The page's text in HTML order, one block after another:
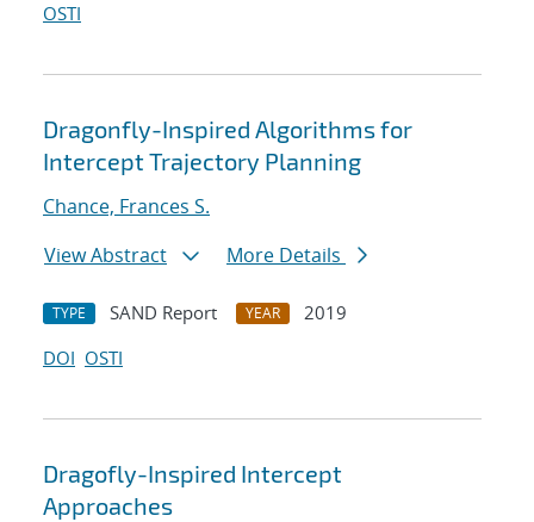
OSTI
Dragonfly-Inspired Algorithms for
Intercept Trajectory Planning
Chance, Frances S.
View Abstract
More Details
TYPE SAND Report YEAR
2019
DOI OSTI
Dragofly-Inspired Intercept
Approaches